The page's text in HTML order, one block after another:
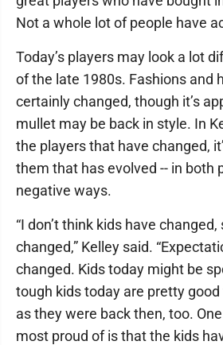
Not a whole lot of people have
Today’s players may look a lot
of the late 1980s. Fashions and
certainly changed, though it’s
mullet may be back in style. In
the players that have changed,
them that has evolved -- in both
negative ways.
“I don’t think kids have
changed,” Kelley said.
changed. Kids today might be
tough kids today are pretty
as they were back then, too.
most proud of is that the kids